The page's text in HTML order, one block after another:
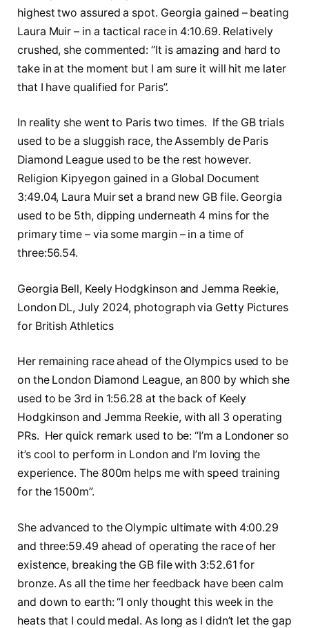
highest two assured a spot. Georgia gained – beating
Laura Muir – in a tactical race in 4:10.69. Relatively
crushed, she commented: “It is amazing and hard to
take in at the moment but I am sure it will hit me later
that I have qualified for Paris”.
In reality she went to Paris two times. If the GB trials
used to be a sluggish race, the Assembly de Paris
Diamond League used to be the rest however.
Religion Kipyegon gained in a Global Document
3:49.04, Laura Muir set a brand new GB file. Georgia
used to be 5th, dipping underneath 4 mins for the
primary time – via some margin – in a time of
three:56.54.
Georgia Bell, Keely Hodgkinson and Jemma Reekie,
London DL, July 2024, photograph via Getty Pictures
for British Athletics
Her remaining race ahead of the Olympics used to be
on the London Diamond League, an 800 by which she
used to be 3rd in 1:56.28 at the back of Keely
Hodgkinson and Jemma Reekie, with all 3 operating
PRs. Her quick remark used to be: “I’m a Londoner so
it’s cool to perform in London and I’m loving the
experience. The 800m helps me with speed training
for the 1500m”.
She advanced to the Olympic ultimate with 4:00.29
and three:59.49 ahead of operating the race of her
existence, breaking the GB file with 3:52.61 for
bronze. As all the time her feedback have been calm
and down to earth: “I only thought this week in the
heats that I could medal. As long as I didn’t let the gap